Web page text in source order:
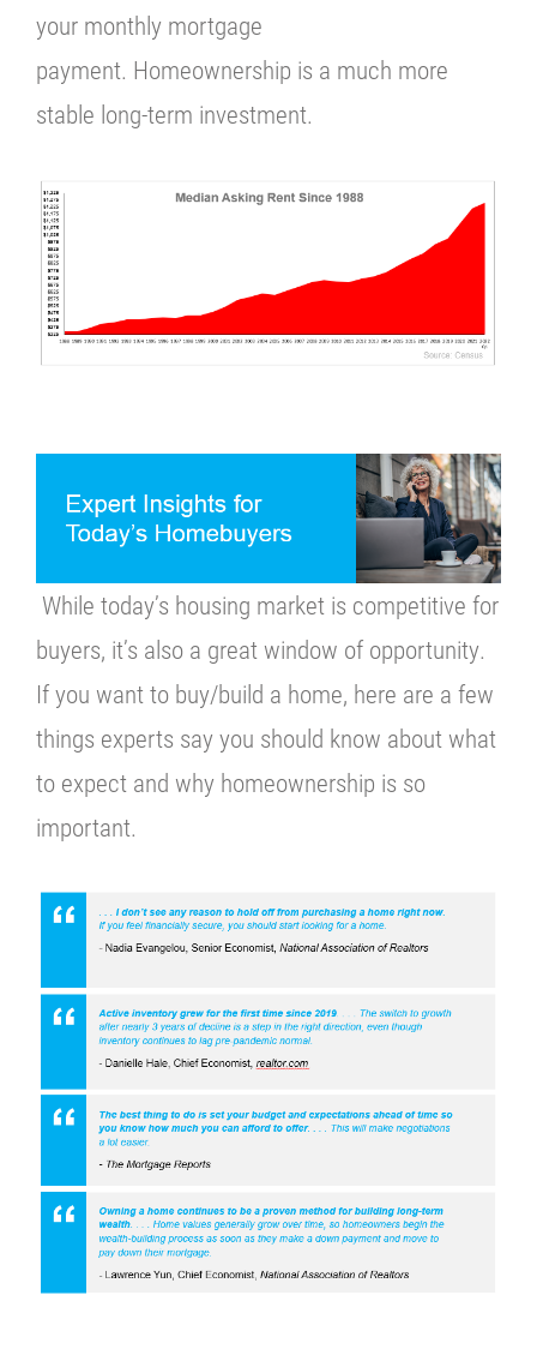
your monthly mortgage
payment. Homeownership is a much more
stable long-term investment.
While today’s housing market is competitive for
buyers, it’s also a great window of opportunity.
If you want to buy/build a home, here are a few
things experts say you should know about what
to expect and why homeownership is so
important.